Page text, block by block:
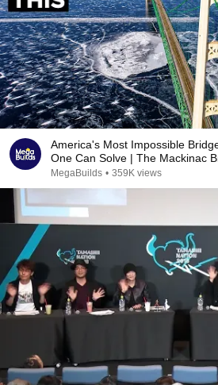
America's Most Impossible
One Can Solve | The
MegaBuilds • 359K views